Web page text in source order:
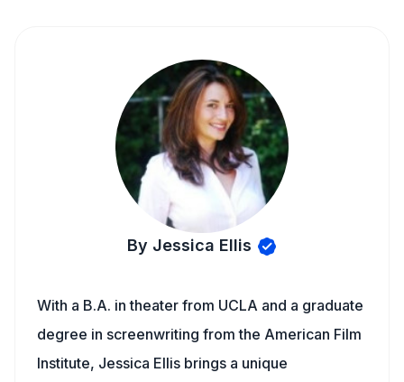
By Jessica Ellis
With a B.A. in theater from UCLA and a graduate
degree in screenwriting from the American Film
Institute, Jessica Ellis brings a unique